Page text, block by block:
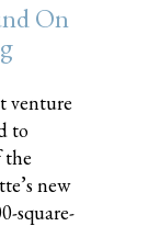
On
venture
to
the
new
square-